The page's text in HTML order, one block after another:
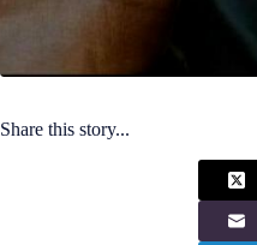
Share this story...